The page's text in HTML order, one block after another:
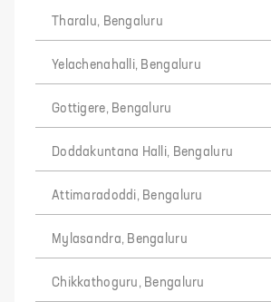
Tharalu, Bengaluru
Yelachenahalli, Bengaluru
Gottigere, Bengaluru
Doddakuntana Halli, Bengaluru
Attimaradoddi, Bengaluru
Mylasandra, Bengaluru
Chikkathoguru, Bengaluru